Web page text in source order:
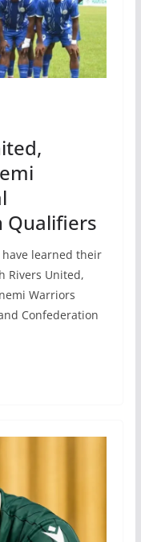
Qualifiers
have learned their
Rivers United,
Warriors
Confederation